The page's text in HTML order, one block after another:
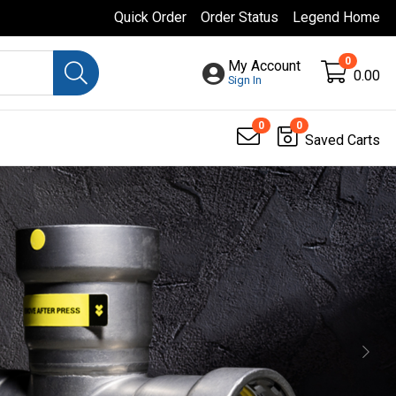
Quick Order Order Status Legend Home
My Account
Sign In
0
0.00
0 0
Saved Carts